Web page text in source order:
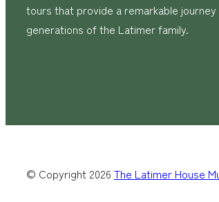
tours that provide a remarkable
generations of the Latimer family.
© Copyright 2026 The Latimer House